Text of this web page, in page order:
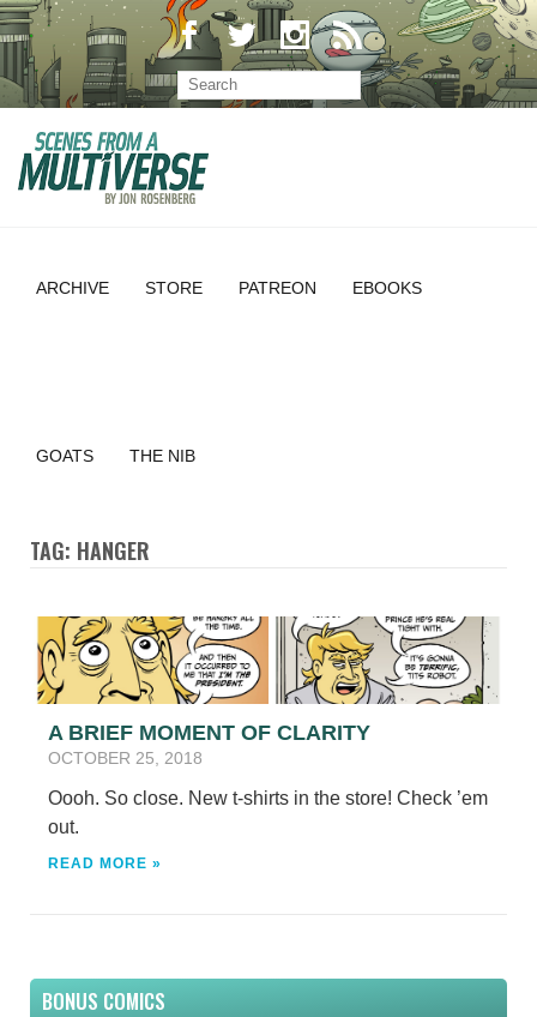
ARCHIVE STORE PATREON EBOOKS
GOATS THE NIB
TAG: HANGER
A BRIEF MOMENT OF CLARITY
OCTOBER 25, 2018
Oooh. So close. New t-shirts in the store! Check ’em
out.
READ MORE »
BONUS COMICS